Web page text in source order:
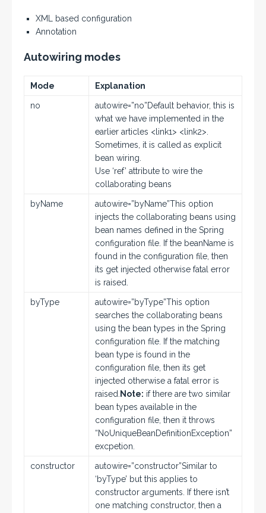
XML based configuration
Annotation
Autowiring modes
Mode Explanation
no
autowire=”no”Default behavior, this is
what we have implemented in the
earlier articles <link1> <link2>.
Sometimes, it is called as explicit
bean wiring.
Use ‘ref’ attribute to wire the
collaborating beans
byName
autowire=”byName”This option
injects the collaborating beans using
bean names defined in the Spring
configuration file. If the beanName is
found in the configuration file, then
its get injected otherwise fatal error
is raised.
byType
autowire=”byType”This option
searches the collaborating beans
using the bean types in the Spring
configuration file. If the matching
bean type is found in the
configuration file, then its get
injected otherwise a fatal error is
raised. Note: if there are two similar
bean types available in the
configuration file, then it throws
“NoUniqueBeanDefinitionException”
excpetion.
constructor
autowire=”constructor”Similar to
‘byType’ but this applies to
constructor arguments. If there isn’t
one matching constructor, then a